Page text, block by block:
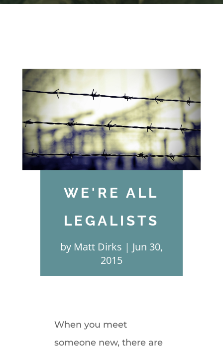
WE'RE ALL
LEGALISTS
by Matt Dirks
Jun 30,
2015
When you meet
someone new, there are